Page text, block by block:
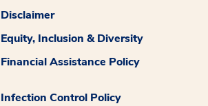
Disclaimer
Equity, Inclusion & Diversity
Financial Assistance Policy
Infection Control Policy